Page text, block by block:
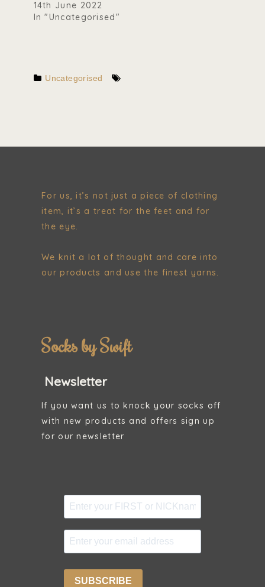
14th June 2022
In "Uncategorised"
Uncategorised
For us, it’s not just a piece of clothing
item, it’s a treat for the feet and for
the eye.
We knit a lot of thought and care into
our products and use the finest yarns.
Socks by Swift
Newsletter
If you want us to knock your socks off
with new products and offers sign up
for our newsletter
SUBSCRIBE